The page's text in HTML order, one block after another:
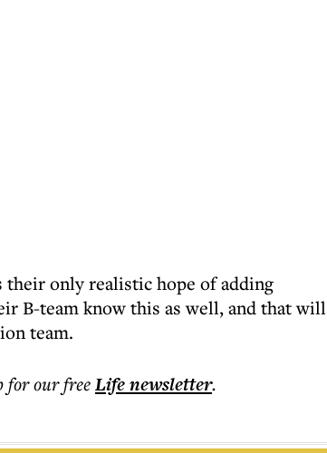
their only realistic hope of adding
B-team know this as well, and that will
team.
for our freeLifenewsletter.